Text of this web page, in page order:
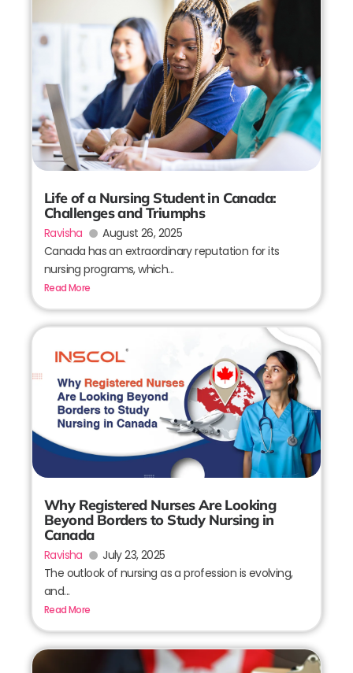
Life of a Nursing Student in Canada:
Challenges and Triumphs
Ravisha
August 26, 2025
Canada has an extraordinary reputation for its
nursing programs, which...
Read More
Why Registered Nurses Are Looking
Beyond Borders to Study Nursing in
Canada
Ravisha
July 23, 2025
The outlook of nursing as a profession is evolving,
and...
Read More